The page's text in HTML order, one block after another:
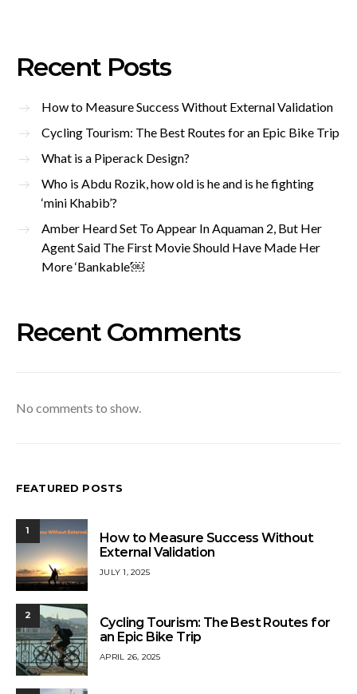
Recent Posts
How to Measure Success Without External Validation
Cycling Tourism: The Best Routes for an Epic Bike Trip
What is a Piperack Design?
Who is Abdu Rozik, how old is he and is he fighting
‘mini Khabib’?
Amber Heard Set To Appear In Aquaman 2, But Her
Agent Said The First Movie Should Have Made Her
More ‘Bankable’￼
Recent Comments
No comments to show.
FEATURED POSTS
1
How to Measure Success Without
External Validation
JULY 1, 2025
2
Cycling Tourism: The Best Routes for
an Epic Bike Trip
APRIL 26, 2025